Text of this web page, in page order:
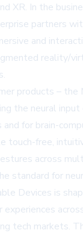
XR. In the
partners
and
reality/
products – the
the neural
for brain-
touch-free,
across
standard for
Devices is
experiences
tech markets.